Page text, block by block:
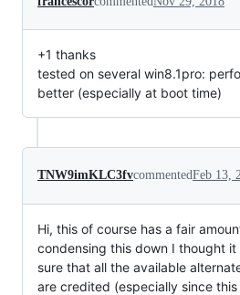
+1 thanks
tested on several win8.1pro:
better (especially at boot time)
TNW9imKLC3fvcommentedFeb 13,
Hi, this of course has a fair
condensing this down I thought
sure that all the available
are credited (especially since